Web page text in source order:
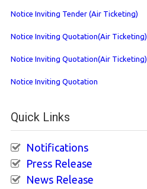
Notice Inviting Tender (Air Ticketing)
Notice Inviting Quotation(Air Ticketing)
Notice Inviting Quotation(Air Ticketing)
Notice Inviting Quotation
Quick Links
Notifications
Press Release
News Release